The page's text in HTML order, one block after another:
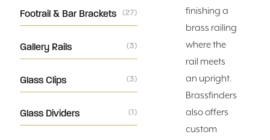
Footrail & Bar Brackets (27)
Gallery Rails (3)
Glass Clips (3)
Glass Dividers (1)
finishing a
brass railing
where the
rail meets
an upright.
Brassfinders
also offers
custom